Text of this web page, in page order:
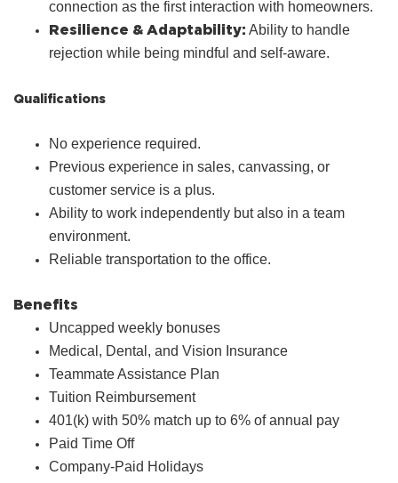
connection as the first interaction with homeowners.
Resilience & Adaptability: Ability to handle
rejection while being mindful and self‑aware.
Qualifications
No experience required.
Previous experience in sales, canvassing, or
customer service is a plus.
Ability to work independently but also in a team
environment.
Reliable transportation to the office.
Benefits
Uncapped weekly bonuses
Medical, Dental, and Vision Insurance
Teammate Assistance Plan
Tuition Reimbursement
401(k) with 50% match up to 6% of annual pay
Paid Time Off
Company‑Paid Holidays